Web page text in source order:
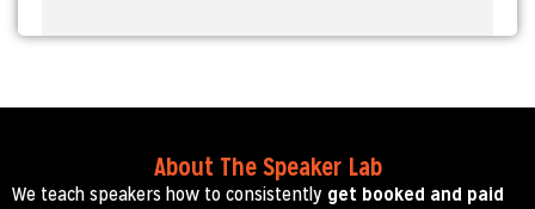
About The Speaker Lab
We teach speakers how to consistently get booked and paid